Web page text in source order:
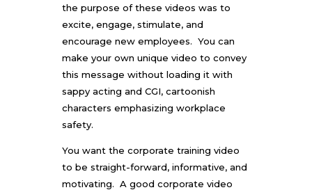
the purpose of these videos was to
excite, engage, stimulate, and
encourage new employees. You can
make your own unique video to convey
this message without loading it with
sappy acting and CGI, cartoonish
characters emphasizing workplace
safety.
You want the corporate training video
to be straight-forward, informative, and
motivating. A good corporate video